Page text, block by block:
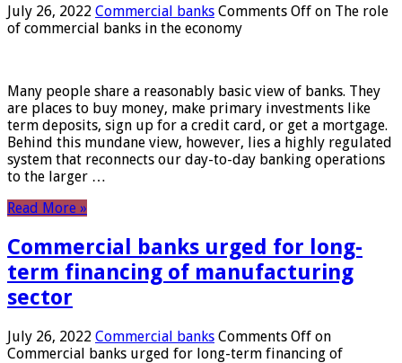
July 26, 2022 Commercial banks Comments Off on The role
of commercial banks in the economy
Many people share a reasonably basic view of banks. They
are places to buy money, make primary investments like
term deposits, sign up for a credit card, or get a mortgage.
Behind this mundane view, however, lies a highly regulated
system that reconnects our day-to-day banking operations
to the larger …
Read More »
Commercial banks urged for long-
term financing of manufacturing
sector
July 26, 2022 Commercial banks Comments Off on
Commercial banks urged for long-term financing of